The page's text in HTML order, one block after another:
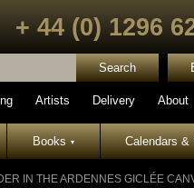
+ 44 (0) 1296
Artists Delivery About
Books▾ Calendars
IN THE ARDENNES GICLÉE